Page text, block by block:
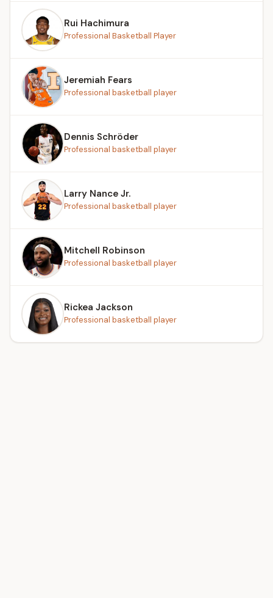
Rui Hachimura
Professional Basketball Player
Jeremiah Fears
Professional basketball player
Dennis Schröder
Professional basketball player
Larry Nance Jr.
Professional basketball player
Mitchell Robinson
Professional basketball player
Rickea Jackson
Professional basketball player